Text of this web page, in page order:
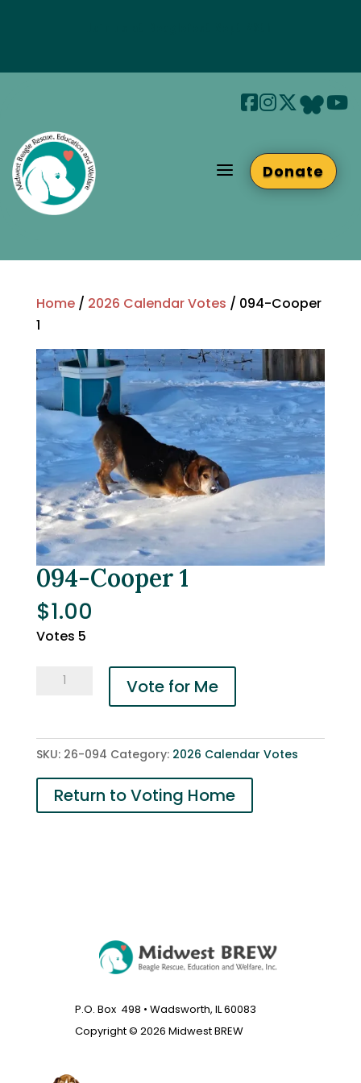
a Donate
Home/ 2026 Calendar Votes / 094-Cooper
1
094-Cooper 1
$1.00
Votes 5
094-
quantity
Vote for Me
SKU: 26-094 Category: 2026 Calendar Votes
Return to Voting Home
P.O. Box 498 • Wadsworth, IL 60083
Copyright © 2026 Midwest BREW